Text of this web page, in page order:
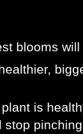
blooms
is